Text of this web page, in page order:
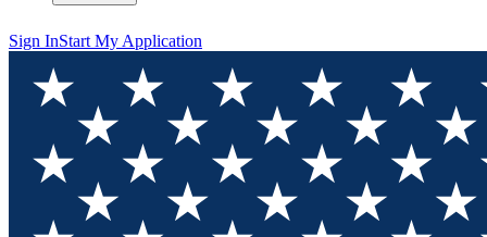
Sign InStart My Application